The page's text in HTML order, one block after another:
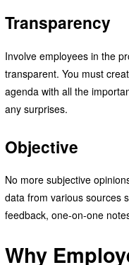
Transparency
Involve employees in the
transparent. You must
agenda with all the
any surprises.
Objective
No more subjective
data from various sources
feedback, one-on-one
Why